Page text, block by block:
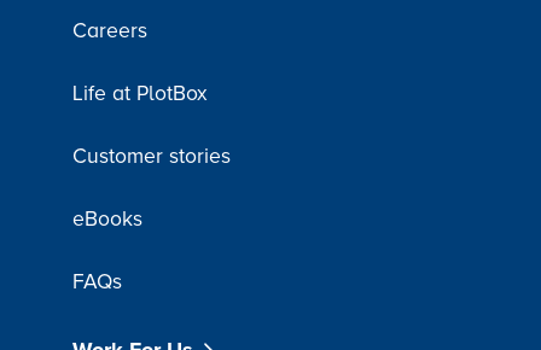
Careers
Life at PlotBox
Customer stories
eBooks
FAQs